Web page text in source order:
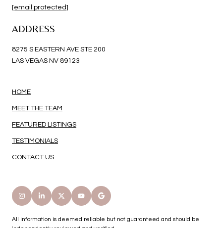
[email protected]
ADDRESS
8275 S EASTERN AVE STE 200
LAS VEGAS NV 89123
HOME
MEET THE TEAM
FEATURED LISTINGS
TESTIMONIALS
CONTACT US
All information is deemed reliable but not guaranteed and should be